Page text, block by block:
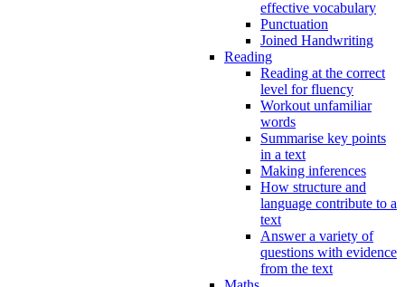
effective vocabulary
Punctuation
Joined Handwriting
Reading
Reading at the correct
level for fluency
Workout unfamiliar
words
Summarise key points
in a text
Making inferences
How structure and
language contribute to a
text
Answer a variety of
questions with evidence
from the text